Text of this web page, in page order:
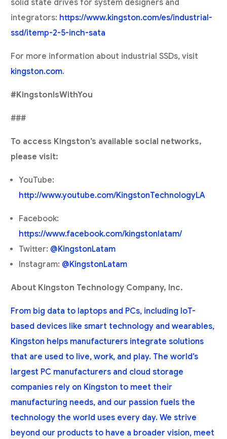
solid state drives for system designers and
integrators: https://www.kingston.com/es/industrial-
ssd/itemp-2-5-inch-sata
For more information about industrial SSDs, visit
kingston.com.
#KingstonIsWithYou
###
To access Kingston’s available social networks,
please visit:
YouTube:
http://www.youtube.com/KingstonTechnologyLA
Facebook:
https://www.facebook.com/kingstonlatam/
Twitter: @KingstonLatam
Instagram: @KingstonLatam
About Kingston Technology Company, Inc.
From big data to laptops and PCs, including IoT-
based devices like smart technology and wearables,
Kingston helps manufacturers integrate solutions
that are used to live, work, and play. The world’s
largest PC manufacturers and cloud storage
companies rely on Kingston to meet their
manufacturing needs, and our passion fuels the
technology the world uses every day. We strive
beyond our products to have a broader vision, meet